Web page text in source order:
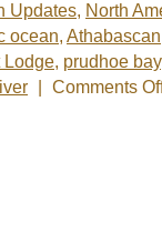
Updates, North
ocean, Athabascan
Lodge, prudhoe bay
Comments